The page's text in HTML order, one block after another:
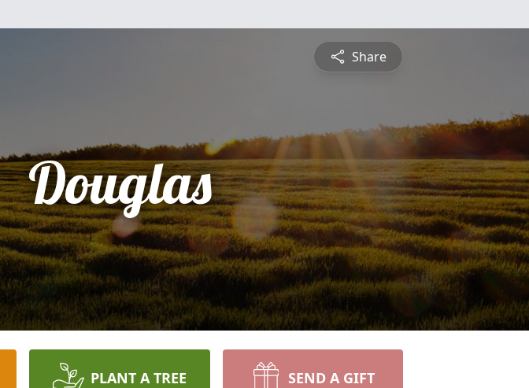
Share
Douglas
PLANT A TREE SEND A GIFT